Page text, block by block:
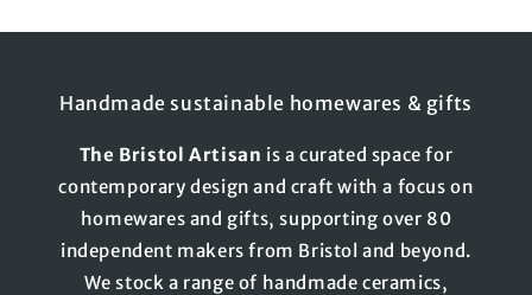
Handmade sustainable homewares & gifts
The Bristol Artisan is a curated space for
contemporary design and craft with a focus on
homewares and gifts, supporting over 80
independent makers from Bristol and beyond.
We stock a range of handmade ceramics,